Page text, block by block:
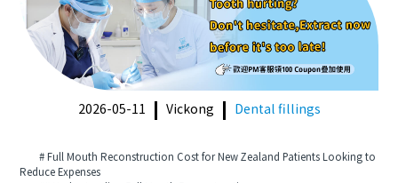
2026-05-11 Vickong Dental fillings
# Full Mouth Reconstruction Cost for New Zealand Patients Looking to
Reduce Expenses